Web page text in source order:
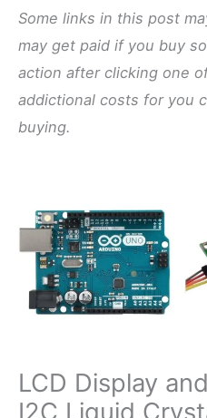
Some links in this post
may get paid if you buy
action after clicking one
addictional costs for you
buying.
LCD Display
I2C Liquid